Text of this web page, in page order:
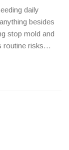
daily
besides
stop mold and
routine risks